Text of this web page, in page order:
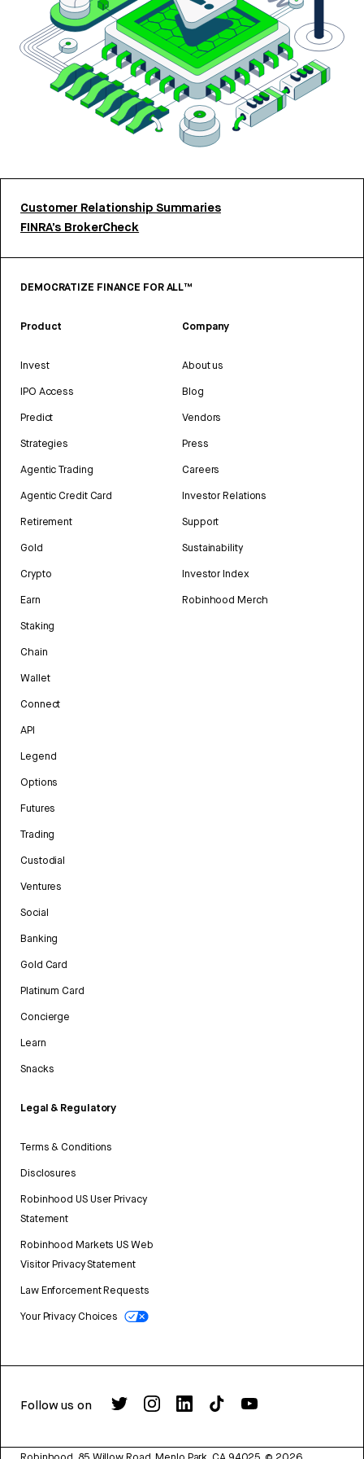
Customer Relationship Summaries
FINRA’s BrokerCheck
DEMOCRATIZE FINANCE FOR ALL™
Product
Invest
IPO Access
Predict
Strategies
Agentic Trading
Agentic Credit Card
Retirement
Gold
Crypto
Earn
Staking
Chain
Wallet
Connect
API
Legend
Options
Futures
Trading
Custodial
Ventures
Social
Banking
Gold Card
Platinum Card
Concierge
Learn
Snacks
Legal & Regulatory
Terms & Conditions
Disclosures
Robinhood US User Privacy
Statement
Robinhood Markets US Web
Visitor Privacy Statement
Law Enforcement Requests
Your Privacy Choices
Company
About us
Blog
Vendors
Press
Careers
Investor Relations
Support
Sustainability
Investor Index
Robinhood Merch
Follow us on